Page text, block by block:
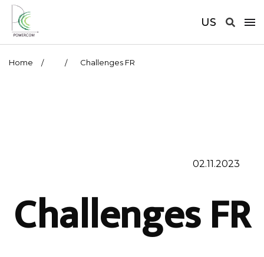
US
Home Challenges FR
02.11.2023
Challenges FR